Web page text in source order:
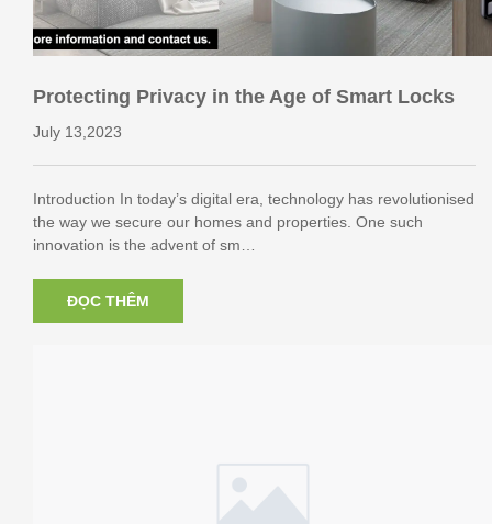
Protecting Privacy in the Age of Smart Locks
July 13,2023
Introduction In today’s digital era, technology has revolutionised
the way we secure our homes and properties. One such
innovation is the advent of sm…
ĐỌC THÊM